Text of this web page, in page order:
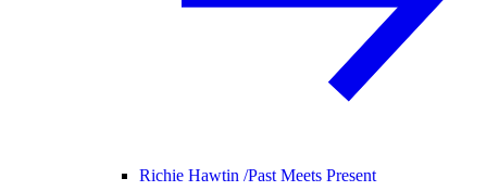
Richie Hawtin /Past Meets Present